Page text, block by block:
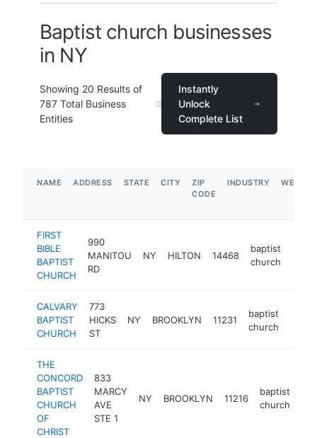
Baptist church businesses
in NY
Showing 20 Results of
787 Total Business
Entities
Instantly
Unlock
Complete List
NAME ADDRESS STATE CITY
ZIP
CODE
INDUSTRY
FIRST
BIBLE
BAPTIST
CHURCH
990
MANITOU
RD
NY HILTON 14468
baptist
church
CALVARY
BAPTIST
CHURCH
773
HICKS
ST
NY BROOKLYN 11231
baptist
church
THE
CONCORD
BAPTIST
CHURCH
OF
CHRIST
833
MARCY
AVE
STE 1
NY BROOKLYN 11216
baptist
church